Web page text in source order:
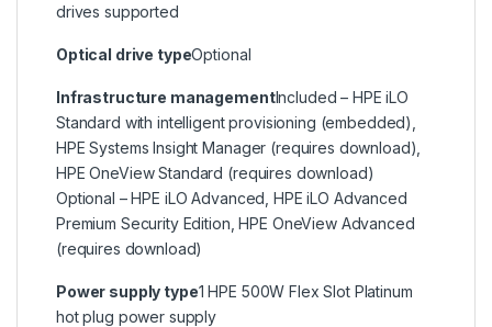
drives supported
Optical drive typeOptional
Infrastructure managementIncluded – HPE iLO
Standard with intelligent provisioning (embedded),
HPE Systems Insight Manager (requires download),
HPE OneView Standard (requires download)
Optional – HPE iLO Advanced, HPE iLO Advanced
Premium Security Edition, HPE OneView Advanced
(requires download)
Power supply type1 HPE 500W Flex Slot Platinum
hot plug power supply